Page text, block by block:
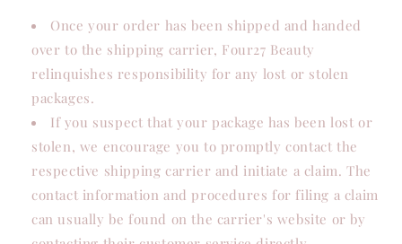
Once your order has been shipped and handed
over to the shipping carrier, Four27 Beauty
relinquishes responsibility for any lost or stolen
packages.
If you suspect that your package has been lost or
stolen, we encourage you to promptly contact the
respective shipping carrier and initiate a claim. The
contact information and procedures for filing a claim
can usually be found on the carrier's website or by